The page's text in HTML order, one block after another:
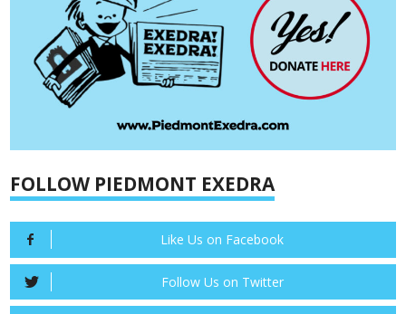
FOLLOW PIEDMONT EXEDRA
Like Us on Facebook
Follow Us on Twitter